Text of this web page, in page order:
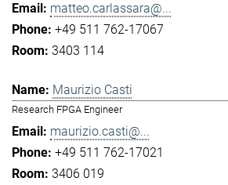
matteo.carlassara@...
+49 511 762-17067
3403 114
Maurizio Casti
Research FPGA Engineer
maurizio.casti@...
+49 511 762-17021
3406 019